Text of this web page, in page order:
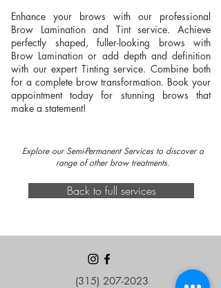
Enhance your brows with our professional
Brow Lamination and Tint service. Achieve
perfectly shaped, fuller-looking brows with
Brow Lamination or add depth and definition
with our expert Tinting service. Combine both
for a complete brow transformation. Book your
appointment today for stunning brows that
make a statement!
Explore our Semi-Permanent Services to discover a
range of other brow treatments.
Back to full services
(315) 207-2023